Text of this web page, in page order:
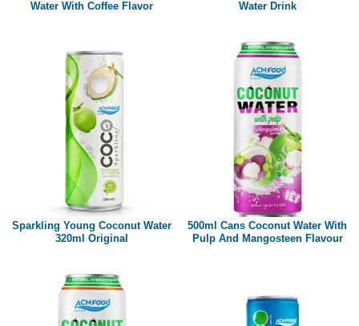
Water With Coffee Flavor Water Drink
Sparkling Young Coconut Water
320ml Original
500ml Cans Coconut Water With
Pulp And Mangosteen Flavour